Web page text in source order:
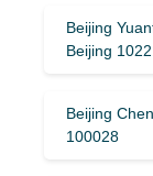
Beijing
Beijing
Beijing
100028